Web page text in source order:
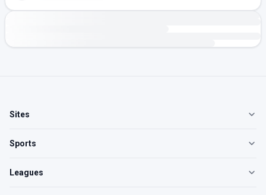
Sites
Sports
Leagues